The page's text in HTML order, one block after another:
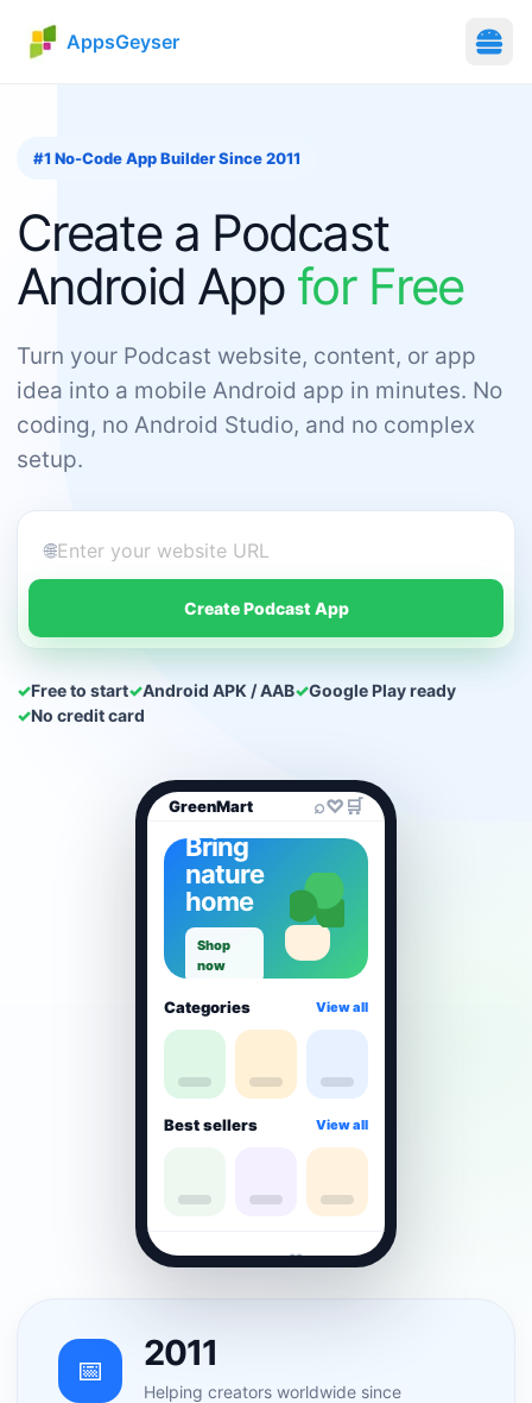
AppsGeyser
#1 No-Code App Builder Since 2011
Create a Podcast
Android App for Free
Turn your Podcast website, content, or app
idea into a mobile Android app in minutes. No
coding, no Android Studio, and no complex
setup.
🌐
Create Podcast App
✓Free to start✓Android APK / AAB✓Google Play ready
✓No credit card
GreenMart ⌕♡ 🛒
Bring
nature
home
Shop
now
Categories View all
Best sellers View all
⌂ ▦ ♡ ☻
📅 2011
Helping creators worldwide since